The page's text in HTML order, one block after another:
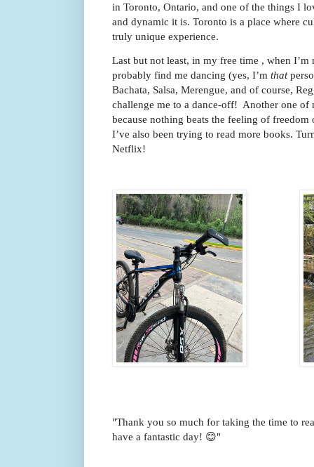
in Toronto, Ontario, and one of the things I
and dynamic it is. Toronto is a place where
truly unique experience.
Last but not least, in my free time , when
probably find me dancing (yes, I’m that
Bachata, Salsa, Merengue, and of course,
challenge me to a dance-off! Another one
because nothing beats the feeling of
I’ve also been trying to read more books.
Netflix!
"Thank you so much for taking the time to
have a fantastic day! 😊"